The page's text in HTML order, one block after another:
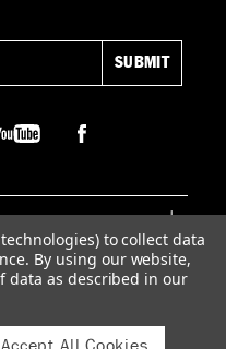
to collect data
By using our website,
data as described in our